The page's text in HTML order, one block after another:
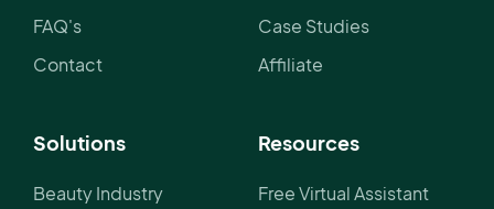
FAQ's
Contact
Case Studies
Affiliate
Solutions
Beauty Industry
Resources
Free Virtual Assistant